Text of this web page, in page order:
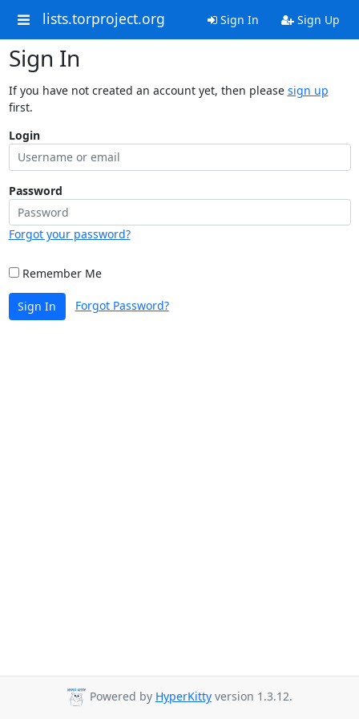
lists.torproject.org Sign In Sign Up
Sign In
If you have not created an account yet, then please sign up
first.
Login
Password
Forgot your password?
Remember Me
Sign In Forgot Password?
Powered by HyperKitty version 1.3.12.